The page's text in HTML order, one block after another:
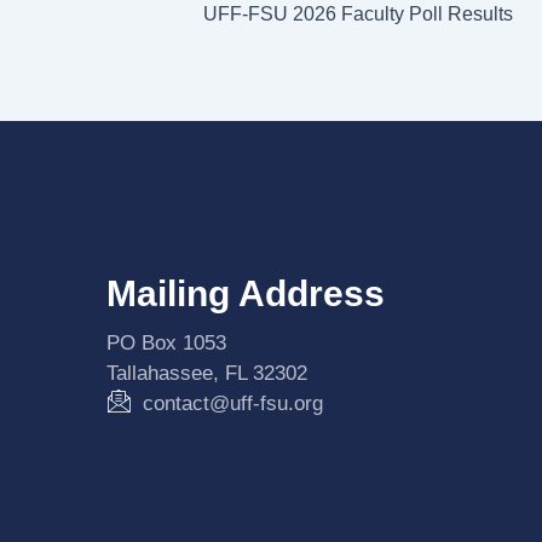
UFF-FSU 2026 Faculty Poll Results
Mailing Address
PO Box 1053
Tallahassee, FL 32302
contact@uff-fsu.org